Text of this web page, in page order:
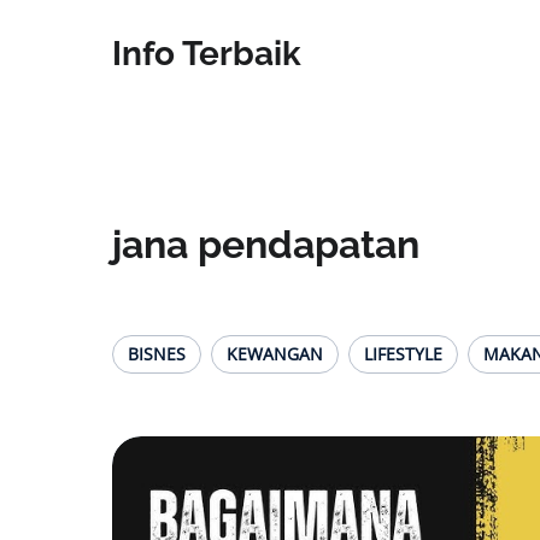
Info Terbaik
jana pendapatan
BISNES KEWANGAN LIFESTYLE